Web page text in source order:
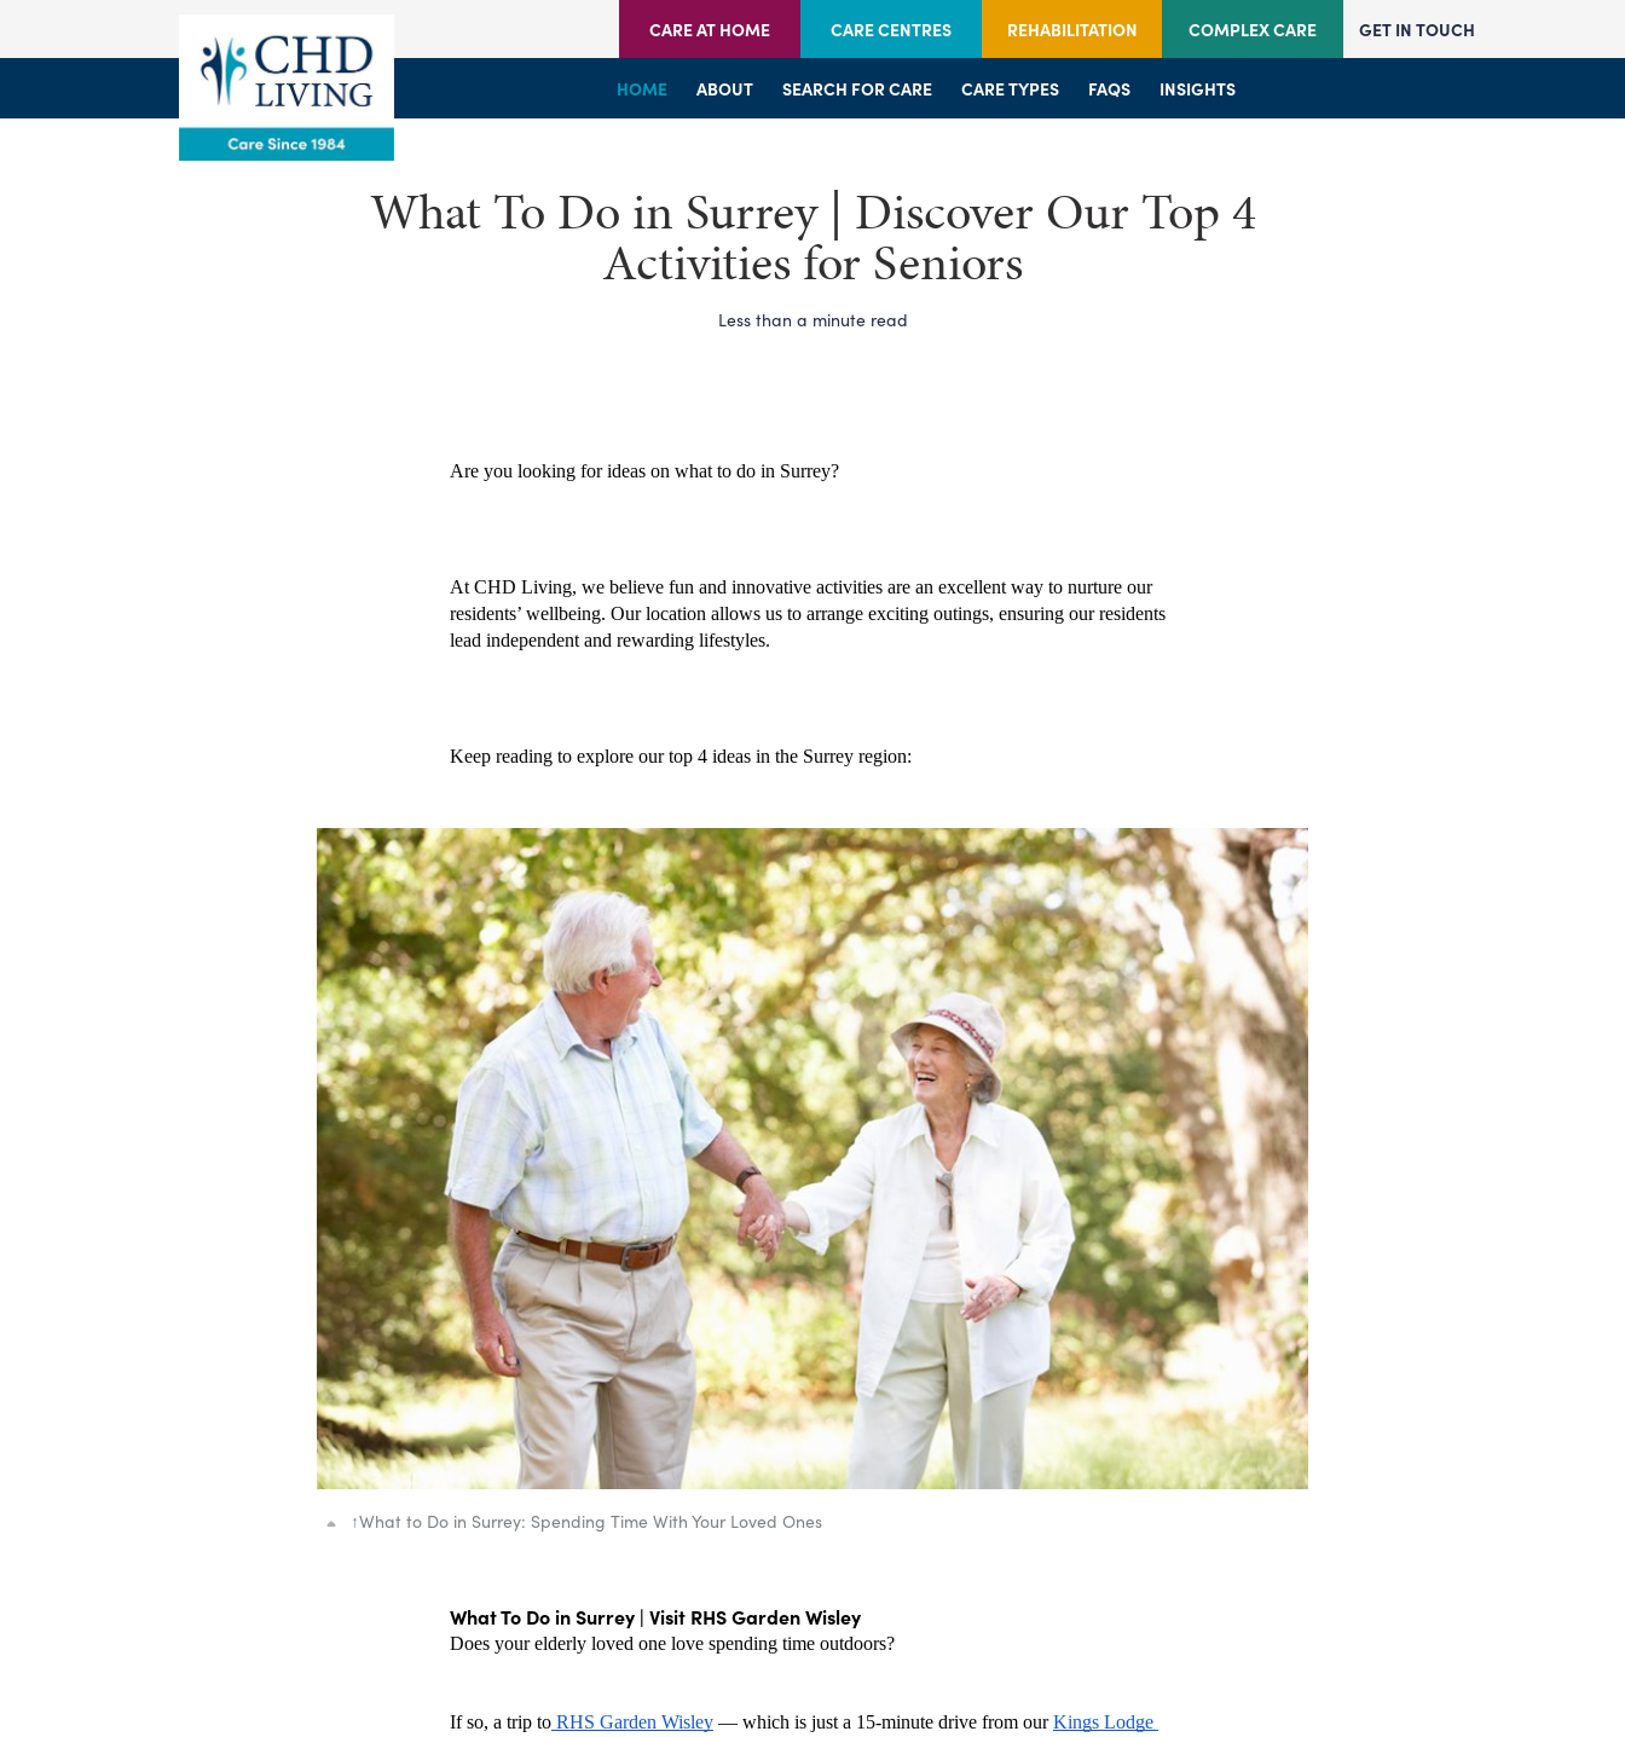
CARE AT HOME CARE CENTRES REHABILITATION COMPLEX CARE GET IN TOUCH
HOME ABOUT SEARCH FOR CARE CARE TYPES FAQS INSIGHTS
HOME WELCOME SERVICES BRANCHES JOIN US FAQS
HOME WELCOME SERVICES CENTRES JOIN US FAQS
What To Do in Surrey | Discover Our Top 4
Activities for Seniors
Less than a minute read
Are you looking for ideas on what to do in Surrey?
At CHD Living, we believe fun and innovative activities are an excellent way to nurture our
residents’ wellbeing. Our location allows us to arrange exciting outings, ensuring our residents
lead independent and rewarding lifestyles.
Keep reading to explore our top 4 ideas in the Surrey region:
↑What to Do in Surrey: Spending Time With Your Loved Ones
What To Do in Surrey | Visit RHS Garden Wisley
Does your elderly loved one love spending time outdoors?
If so, a trip to RHS Garden Wisley — which is just a 15-minute drive from our Kings Lodge